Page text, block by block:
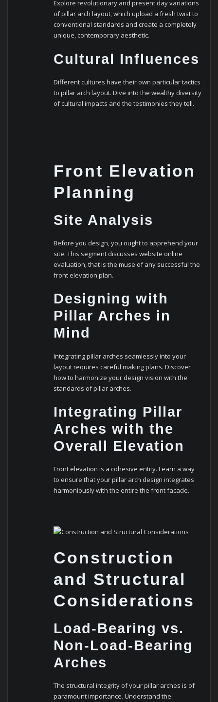
Explore revolutionary and present day variations
of pillar arch layout, which upload a fresh twist to
conventional standards and create a completely
unique, contemporary aesthetic.
Cultural Influences
Different cultures have their own particular tactics
to pillar arch layout. Dive into the wealthy diversity
of cultural impacts and the testimonies they tell.
Front Elevation
Planning
Site Analysis
Before you design, you ought to apprehend your
site. This segment discusses website online
evaluation, that is the muse of any successful the
front elevation plan.
Designing with
Pillar Arches in
Mind
Integrating pillar arches seamlessly into your
layout requires careful making plans. Discover
how to harmonize your design vision with the
standards of pillar arches.
Integrating Pillar
Arches with the
Overall Elevation
Front elevation is a cohesive entity. Learn a way
to ensure that your pillar arch design integrates
harmoniously with the entire the front facade.
Construction
and Structural
Considerations
Load-Bearing vs.
Non-Load-Bearing
Arches
The structural integrity of your pillar arches is of
paramount importance. Understand the